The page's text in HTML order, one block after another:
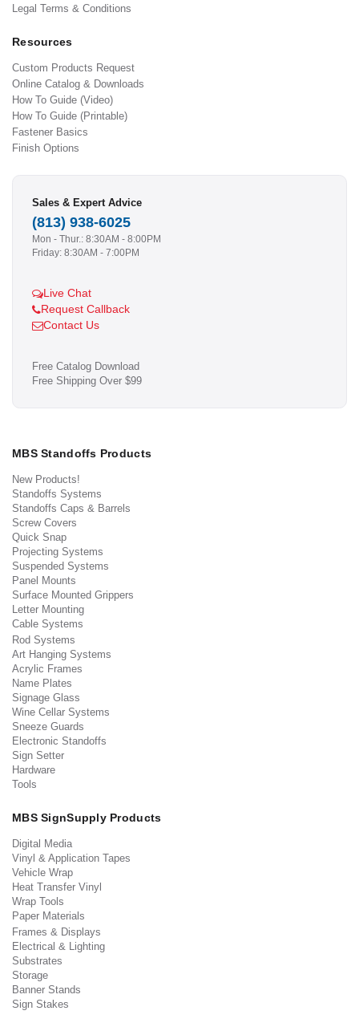
Legal Terms & Conditions
Resources
Custom Products Request
Online Catalog & Downloads
How To Guide (Video)
How To Guide (Printable)
Fastener Basics
Finish Options
Sales & Expert Advice
(813) 938-6025
Mon - Thur.: 8:30AM - 8:00PM
Friday: 8:30AM - 7:00PM
Live Chat
Request Callback
Contact Us
Free Catalog Download
Free Shipping Over $99
MBS Standoffs Products
New Products!
Standoffs Systems
Standoffs Caps & Barrels
Screw Covers
Quick Snap
Projecting Systems
Suspended Systems
Panel Mounts
Surface Mounted Grippers
Letter Mounting
Cable Systems
Rod Systems
Art Hanging Systems
Acrylic Frames
Name Plates
Signage Glass
Wine Cellar Systems
Sneeze Guards
Electronic Standoffs
Sign Setter
Hardware
Tools
MBS SignSupply Products
Digital Media
Vinyl & Application Tapes
Vehicle Wrap
Heat Transfer Vinyl
Wrap Tools
Paper Materials
Frames & Displays
Electrical & Lighting
Substrates
Storage
Banner Stands
Sign Stakes